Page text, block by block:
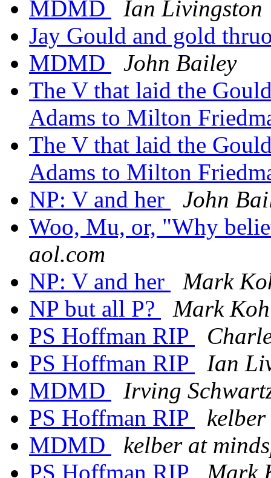
MDMD
Ian Livingston
Jay Gould and gold
MDMD
John Bailey
The V that laid the
Adams to Milton
The V that laid the
Adams to Milton
NP: V and her
John
Woo, Mu, or, "Why
aol.com
NP: V and her
Mark
NP but all P?
Mark
PS Hoffman RIP
PS Hoffman RIP
Ian
MDMD
Irving
PS Hoffman RIP
MDMD
kelber at
PS Hoffman RIP
Mark